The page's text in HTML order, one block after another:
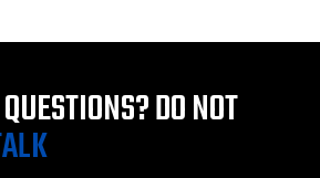
DO NOT